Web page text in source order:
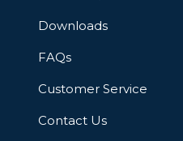
Downloads
FAQs
Customer Service
Contact Us